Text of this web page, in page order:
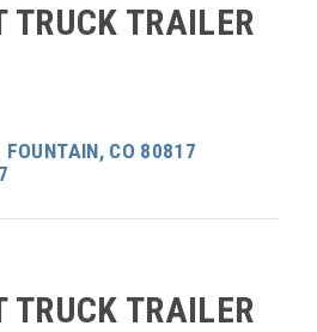
TRUCK TRAILER
CO 80817
TRUCK TRAILER